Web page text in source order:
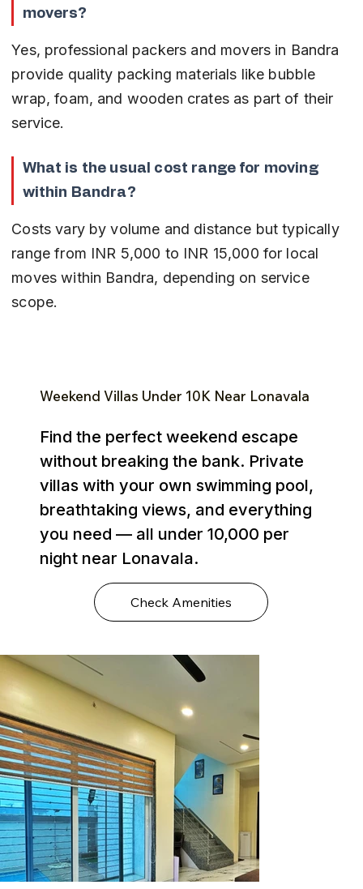
movers?
Yes, professional packers and movers in Bandra
provide quality packing materials like bubble
wrap, foam, and wooden crates as part of their
service.
What is the usual cost range for moving
within Bandra?
Costs vary by volume and distance but typically
range from INR 5,000 to INR 15,000 for local
moves within Bandra, depending on service
scope.
Weekend Villas Under ₹10K Near Lonavala
Find the perfect weekend escape
without breaking the bank. Private
villas with your own swimming pool,
breathtaking views, and everything
you need — all under ₹10,000 per
night near Lonavala.
Check Amenities